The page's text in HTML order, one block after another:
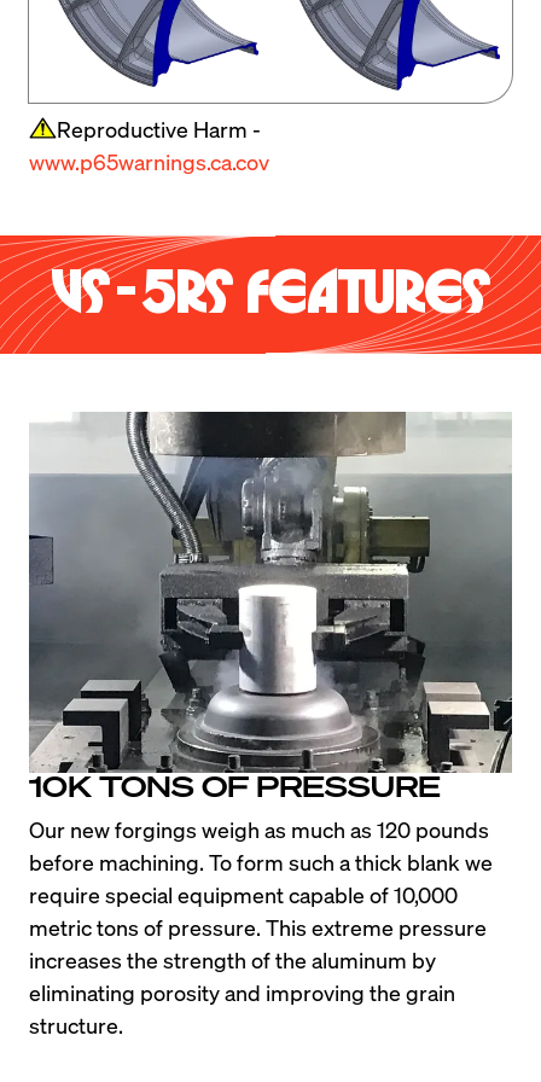
Reproductive Harm -
www.p65warnings.ca.cov
VS-5RS FEATURES
10K TONS OF PRESSURE
Our new forgings weigh as much as 120 pounds
before machining. To form such a thick blank we
require special equipment capable of 10,000
metric tons of pressure. This extreme pressure
increases the strength of the aluminum by
eliminating porosity and improving the grain
structure.